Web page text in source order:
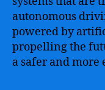
autonomous
powered by
propelling the
a safer and more